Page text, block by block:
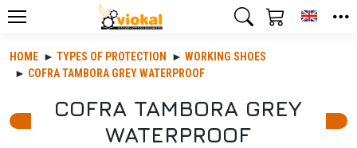
HOME TYPES OF PROTECTION
WORKING SHOES
COFRA TAMBORA GREY WATERPROOF
COFRA TAMBORA GREY
WATERPROOF